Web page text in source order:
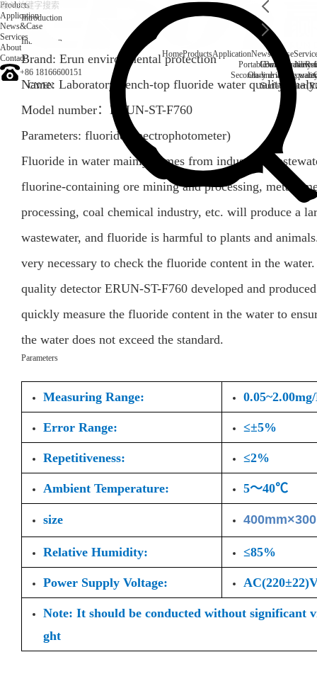
HomeProducts
Portable water quality
On-line water
Application
Boiler water
Secondary drinking
Surface
News&Case
Company News
Products
Application
News&Case
Services
About
Contact
+86 18166600151
CN/EN
Introduction
Introduction
Brand: Erun environmental protection
Name: Laboratory bench-top fluoride water quality
Model number： ERUN-ST-F760
Parameters: fluoride Spectrophotometer)
Fluoride in water mainly comes from industrial
fluorine-containing ore mining and processing, metal
processing, coal chemical industry, etc. will produce a
wastewater, and fluoride is harmful to plants and
very necessary to check the fluoride content in the
quality detector ERUN-ST-F760 developed and
quickly measure the fluoride content in the water to
the water does not exceed the standard.
Parameters
Measuring Range:
Error Range: ≤±5%
Repetitiveness: ≤2%
Ambient Temperature: 5～40℃
size
Relative Humidity: ≤85%
Power Supply Voltage:
Note: It should be conducted without significant
ght